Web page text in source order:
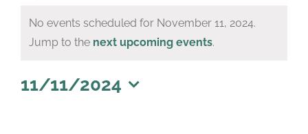
Events
for
11,
Notice
No events scheduled for November 11, 2024.
Jump to the next upcoming events.
11/11/2024